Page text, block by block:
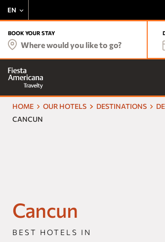
EN
BOOK YOUR STAY
Where would you like to go?
HOME OUR HOTELS DESTINATIONS
CANCUN
Cancun
BEST HOTELS IN